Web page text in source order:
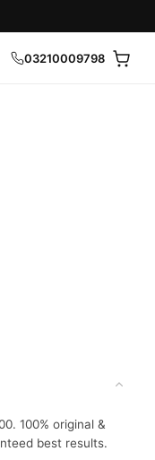
03210009798
100% original &
best results.